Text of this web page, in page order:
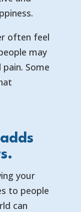
often feel
may
Some
tab
your
to people
can